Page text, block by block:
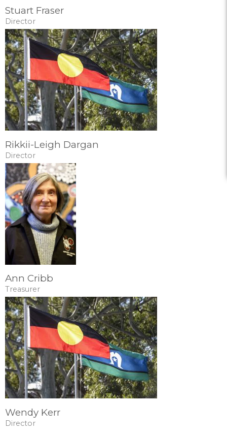
Stuart Fraser
Director
Rikkii-Leigh Dargan
Director
Ann Cribb
Treasurer
Wendy Kerr
Director